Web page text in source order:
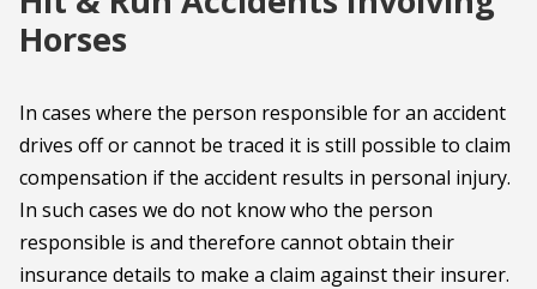
Horses
In cases where the person responsible for an accident
drives off or cannot be traced it is still possible to claim
compensation if the accident results in personal injury.
In such cases we do not know who the person
responsible is and therefore cannot obtain their
insurance details to make a claim against their insurer.